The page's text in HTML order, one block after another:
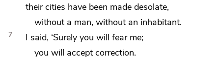
their cities have been made desolate,
without a man, without an inhabitant.
7
I said, ‘Surely you will fear me;
you will accept correction.